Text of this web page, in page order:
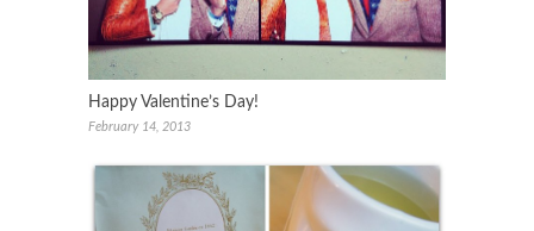
Happy Valentine’s Day!
February 14, 2013